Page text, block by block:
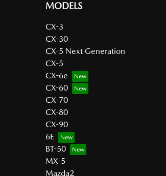
MODELS
CX-3
CX-30
CX-5 Next Generation
CX-5
CX-6e
CX-60
CX-70
CX-80
CX-90
6E
BT-50
MX-5
Mazda2